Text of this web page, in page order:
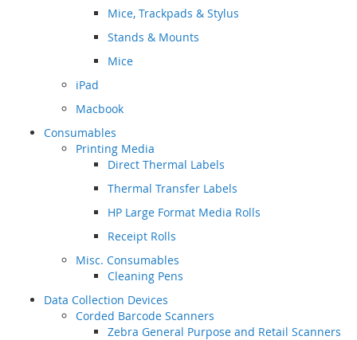
Mice, Trackpads & Stylus
Stands & Mounts
Mice
iPad
Macbook
Consumables
Printing Media
Direct Thermal Labels
Thermal Transfer Labels
HP Large Format Media Rolls
Receipt Rolls
Misc. Consumables
Cleaning Pens
Data Collection Devices
Corded Barcode Scanners
Zebra General Purpose and Retail Scanners